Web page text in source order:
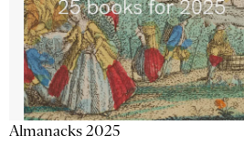
Almanacks 2025